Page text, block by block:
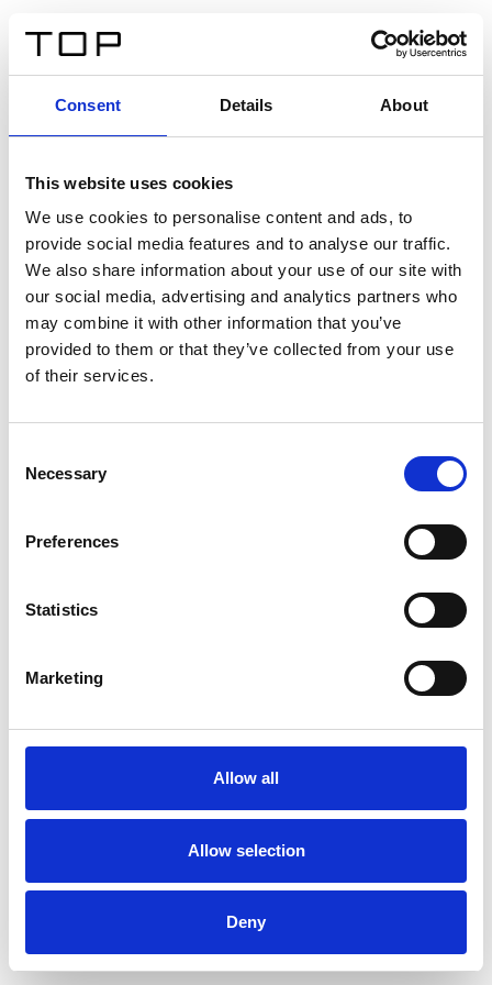
Consent Details About
This website uses cookies
We use cookies to personalise content and ads, to
provide social media features and to analyse our traffic.
We also share information about your use of our site with
our social media, advertising and analytics partners who
may combine it with other information that you’ve
provided to them or that they’ve collected from your use
of their services.
Selection
Necessary
Preferences
Statistics
Marketing
Allow all
Allow selection
Deny
Twinlight Dixie XL
Ein Einführungstext für Inhalte. Lorem ipsum dolor sit
amet, consectetur adipis cin elit. Nunc purus libero,
interdum sed blandit acp retium facilisis turpis.